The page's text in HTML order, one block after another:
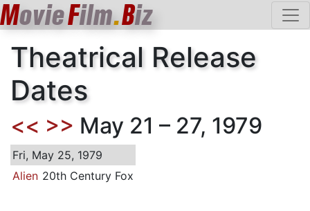
MovieFilm.Biz
Theatrical Release
Dates
<< >> May 21 – 27, 1979
Fri, May 25, 1979
Alien 20th Century Fox